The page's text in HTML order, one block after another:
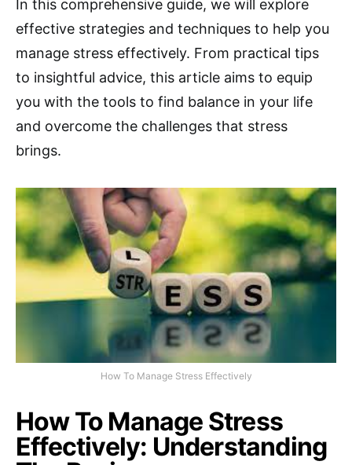
In this comprehensive guide, we will explore
effective strategies and techniques to help you
manage stress effectively. From practical tips
to insightful advice, this article aims to equip
you with the tools to find balance in your life
and overcome the challenges that stress
brings.
How To Manage Stress Effectively
How To Manage Stress
Effectively: Understanding